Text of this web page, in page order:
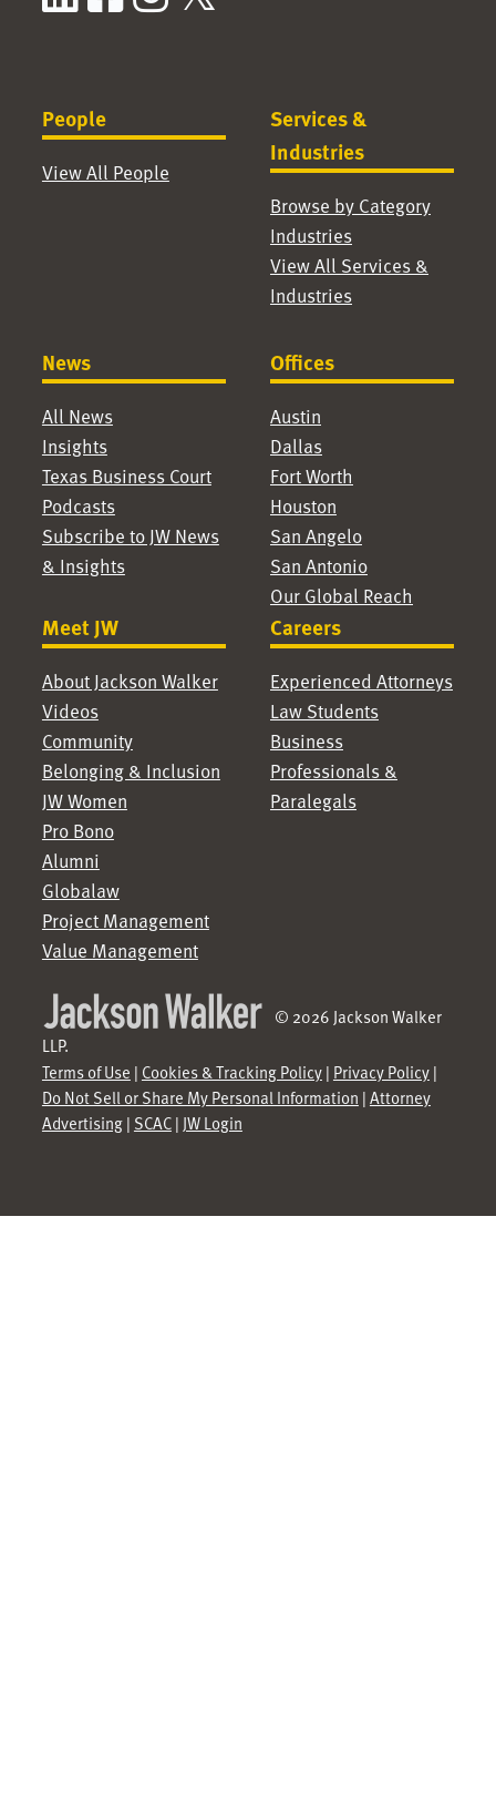
People
View All People
Services &
Industries
Browse by Category
Industries
View All Services &
Industries
News
All News
Insights
Texas Business Court
Podcasts
Subscribe to JW News
& Insights
Offices
Austin
Dallas
Fort Worth
Houston
San Angelo
San Antonio
Our Global Reach
Meet JW
About Jackson Walker
Videos
Community
Belonging & Inclusion
JW Women
Pro Bono
Alumni
Globalaw
Project Management
Value Management
Careers
Experienced Attorneys
Law Students
Business
Professionals &
Paralegals
© 2026 Jackson Walker
LLP.
Terms of Use | Cookies & Tracking Policy| Privacy Policy|
Do Not Sell or Share My Personal Information |Attorney
Advertising| SCAC| JW Login